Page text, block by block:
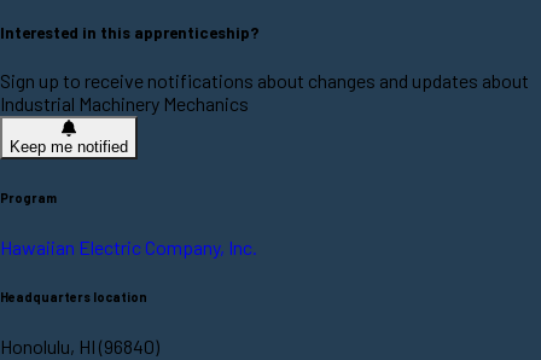
Interested in this apprenticeship?
Sign up to receive notifications about changes and updates about
Industrial Machinery Mechanics
Keep me notified
Program
Hawaiian Electric Company, Inc.
Headquarters location
Honolulu, HI (96840)